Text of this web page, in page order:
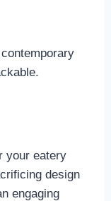
your eatery
design
engaging